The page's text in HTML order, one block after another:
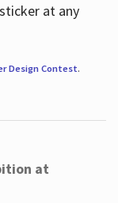
at any
Design Contest.
at